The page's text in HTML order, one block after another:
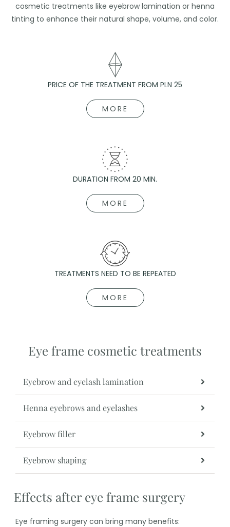
cosmetic treatments like eyebrow lamination or henna
tinting to enhance their natural shape, volume, and color.
PRICE OF THE TREATMENT FROM PLN 25
MORE
DURATION FROM 20 MIN.
MORE
TREATMENTS NEED TO BE REPEATED
MORE
Eye frame cosmetic treatments
Eyebrow and eyelash lamination
Henna eyebrows and eyelashes
Eyebrow filler
Eyebrow shaping
Effects after eye frame surgery
Eye framing surgery can bring many benefits: